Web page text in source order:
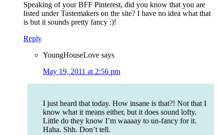
Speaking of your BFF Pinterest, did you know that you are
listed under Tastemakers on the site? I have no idea what that
is but it sounds pretty fancy :)!
Reply
YoungHouseLove says
May 19, 2011 at 2:56 pm
I just heard that today. How insane is that?! Not that I
know what it means either, but it does sound lofty.
Little do they know I’m waaaay to un-fancy for it.
Haha. Shh. Don’t tell.